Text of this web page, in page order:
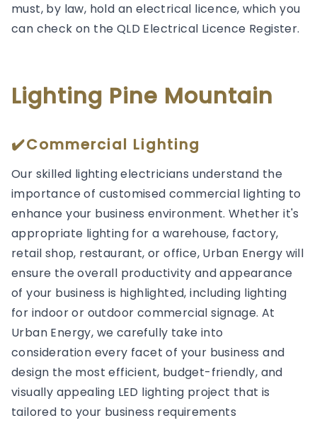
must, by law, hold an electrical licence, which you
can check on the QLD Electrical Licence Register.
Lighting Pine Mountain
✔️Commercial Lighting
Our skilled lighting electricians understand the
importance of customised commercial lighting to
enhance your business environment. Whether it's
appropriate lighting for a warehouse, factory,
retail shop, restaurant, or office, Urban Energy will
ensure the overall productivity and appearance
of your business is highlighted, including lighting
for indoor or outdoor commercial signage. At
Urban Energy, we carefully take into
consideration every facet of your business and
design the most efficient, budget-friendly, and
visually appealing LED lighting project that is
tailored to your business requirements